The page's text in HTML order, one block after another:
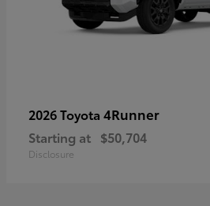
2026 Toyota 4Runner
Starting at $50,704
Disclosure